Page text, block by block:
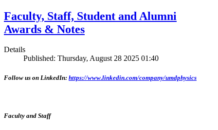
Faculty, Staff, Student and Alumni
Awards & Notes
Details
Published: Thursday, August 28 2025 01:40
Follow us on LinkedIn: https://www.linkedin.com/company/umdphysics
Faculty and Staff